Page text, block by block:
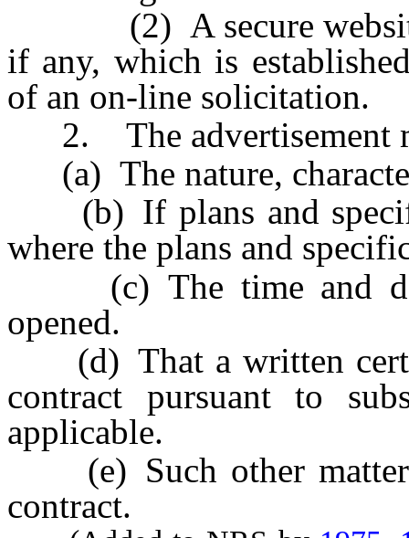
(2) A secure website
if any, which is
of an on-line solicitation.
2. The advertisement
(a) The nature,
(b) If plans and
where the plans and
(c) The time and
opened.
(d) That a written
contract pursuant to
applicable.
(e) Such other matters
contract.